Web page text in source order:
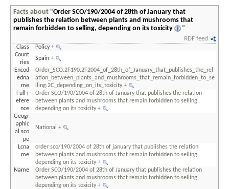
Facts about "Order SCO/190/2004 of 28th of January that
publishes the relation between plants and mushrooms that
remain forbidden to selling, depending on its toxicity
"
RDF feed
Class Policy +
Count
ries
Spain +
Encod
edna
me
Order_SCO.2F190.2F2004_of_28th_of_January_that_publishes_the_rel
ation_between_plants_and_mushrooms_that_remain_forbidden_to_se
lling.2C_depending_on_its_toxicity +
Full r
efere
nce
Order SCO/190/2004 of 28th of January that publishes the relation
between plants and mushrooms that remain forbidden to selling,
depending on its toxicity+
Geogr
aphic
al sco
pe
National +
Lcna
me
order sco/190/2004 of 28th of january that publishes the relation
between plants and mushrooms that remain forbidden to selling,
depending on its toxicity+
Name
Order SCO/190/2004 of 28th of January that publishes the relation
between plants and mushrooms that remain forbidden to selling,
depending on its toxicity +